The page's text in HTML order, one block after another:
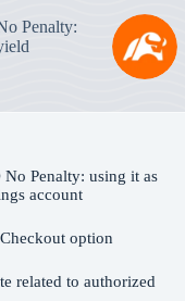
Penalty:
Penalty: using it as
account
option
related to authorized